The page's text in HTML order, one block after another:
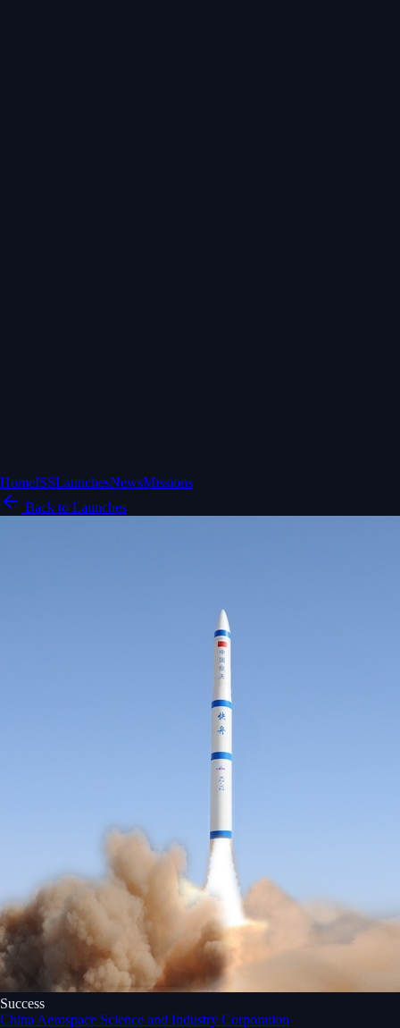
HomeISSLaunchesNewsMissions
Back to Launches
Success
China Aerospace Science and Industry Corporation